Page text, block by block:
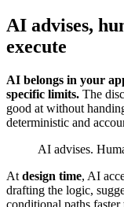
AI advises,
execute
AI belongs in your
specific limits. The
good at without
deterministic and
AI advises.
At design time, AI
drafting the logic,
conditional paths